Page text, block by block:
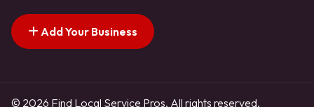
Add Your Business
© 2026 Find Local Service Pros. All rights reserved.